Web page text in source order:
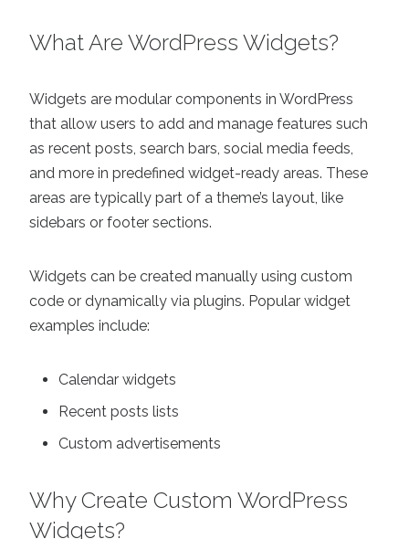
What Are WordPress Widgets?
Widgets are modular components in WordPress
that allow users to add and manage features such
as recent posts, search bars, social media feeds,
and more in predefined widget-ready areas. These
areas are typically part of a theme’s layout, like
sidebars or footer sections.
Widgets can be created manually using custom
code or dynamically via plugins. Popular widget
examples include:
Calendar widgets
Recent posts lists
Custom advertisements
Why Create Custom WordPress
Widgets?